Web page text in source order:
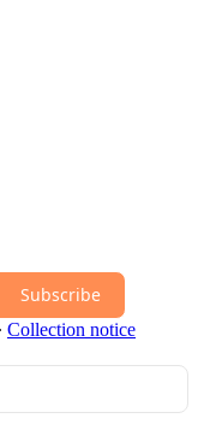
Subscribe
∙ Collection notice